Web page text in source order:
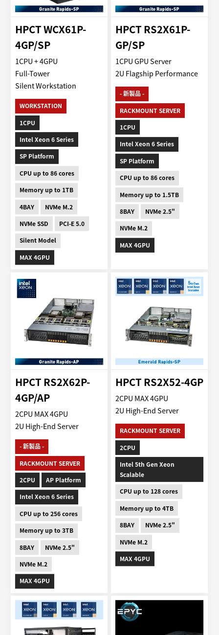
HPCT WCX61P-
4GP/SP
1CPU + 4GPU
Full-Tower
Silent Workstation
WORKSTATION
1CPU
Intel Xeon 6 Series
SP Platform
CPU up to 86 cores
Memory up to 1TB
4BAY NVMe M.2
NVMe SSD PCI-E 5.0
Silent Model
MAX 4GPU
HPCT RS2X61P-
GP/SP
1CPU GPU Server
2U Flagship Performance
- 新製品 -
RACKMOUNT SERVER
1CPU
Intel Xeon 6 Series
SP Platform
CPU up to 86 cores
Memory up to 1.5TB
8BAY NVMe 2.5"
NVMe M.2
MAX 4GPU
HPCT RS2X62P-
4GP/AP
2CPU MAX 4GPU
2U High-End Server
- 新製品 -
RACKMOUNT SERVER
2CPU
AP Platform
Intel Xeon 6 Series
CPU up to 256 cores
Memory up to 3TB
8BAY
NVMe 2.5"
NVMe M.2
MAX 4GPU
HPCT RS2X52-4GP
2CPU MAX 4GPU
2U High-End Server
RACKMOUNT SERVER
2CPU
Intel 5th Gen Xeon
Scalable
CPU up to 128 cores
Memory up to 4TB
8BAY
NVMe 2.5"
NVMe M.2
MAX 4GPU